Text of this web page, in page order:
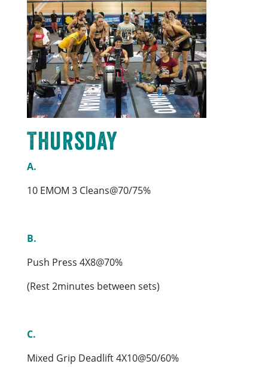
Thursday
A.
10 EMOM 3 Cleans@70/75%
B.
Push Press 4X8@70%
(Rest 2minutes between sets)
C.
Mixed Grip Deadlift 4X10@50/60%